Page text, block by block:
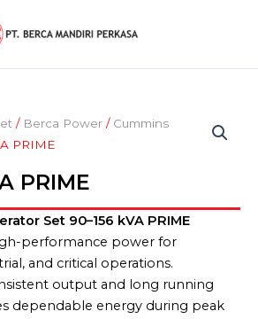
/ Berca Power / Cummins
PRIME
PRIME
Set 90–156 kVA PRIME
performance power for
and critical operations.
output and long running
dependable energy during peak